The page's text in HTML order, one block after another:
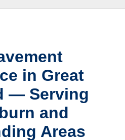
in Great
— Serving
and
Areas